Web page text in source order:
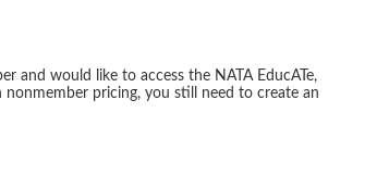
and would like to access the NATA EducATe,
nonmember pricing, you still need to create an